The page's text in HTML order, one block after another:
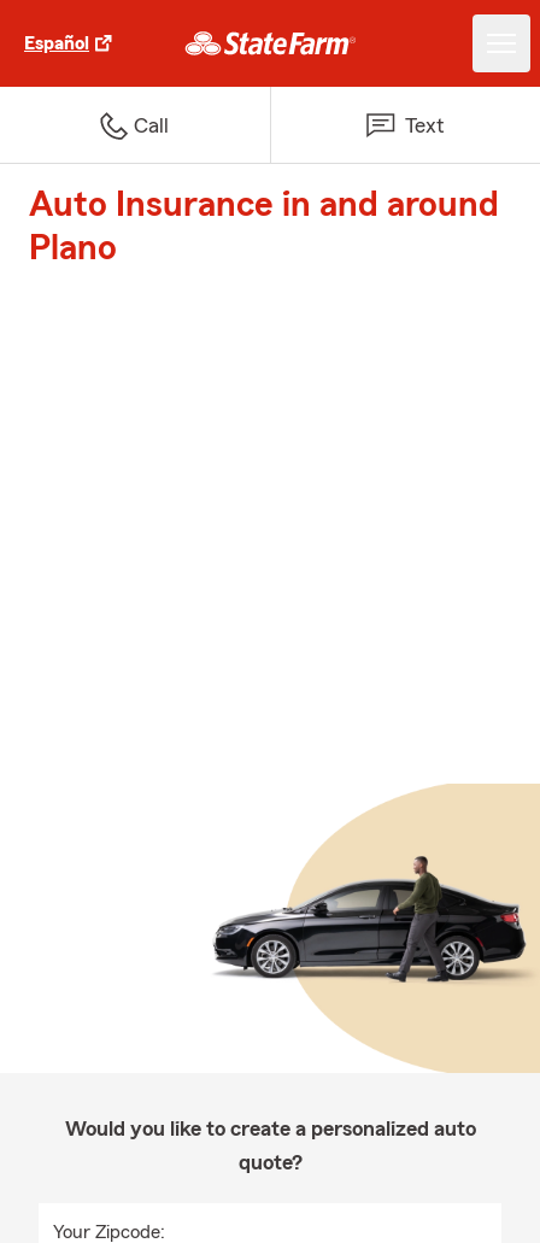
Español
Call Text
Auto Insurance in and around
Plano
Would you like to create a personalized auto
quote?
Your Zipcode: